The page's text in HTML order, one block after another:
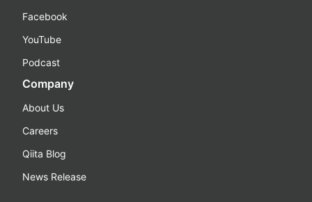
Facebook
YouTube
Podcast
Company
About Us
Careers
Qiita Blog
News Release